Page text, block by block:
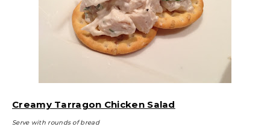
Creamy Tarragon Chicken Salad
Serve with rounds of bread